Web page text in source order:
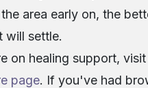
area early on, the
will settle.
on healing support,
page. If you've had